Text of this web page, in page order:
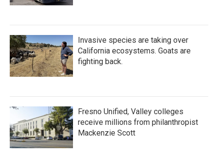
Invasive species are taking over
California ecosystems. Goats are
fighting back.
Fresno Unified, Valley colleges
receive millions from philanthropist
Mackenzie Scott